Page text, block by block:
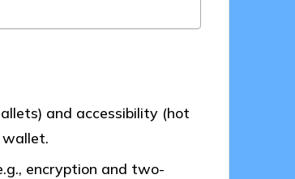
and accessibility (hot
wallet.
encryption and two-